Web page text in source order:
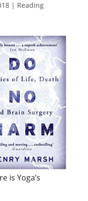
| Reading
is Yoga’s